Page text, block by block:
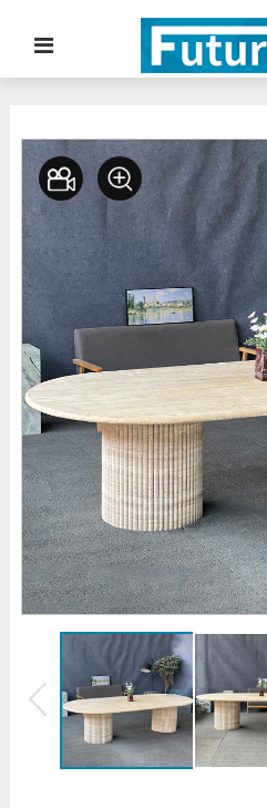
Home Stone Furniture>Dining Table